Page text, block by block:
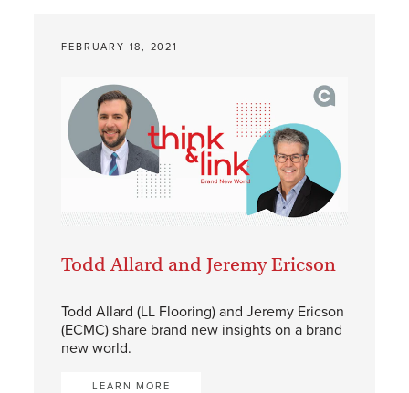
FEBRUARY 18, 2021
Todd Allard and Jeremy Ericson
Todd Allard (LL Flooring) and Jeremy Ericson
(ECMC) share brand new insights on a brand
new world.
LEARN MORE